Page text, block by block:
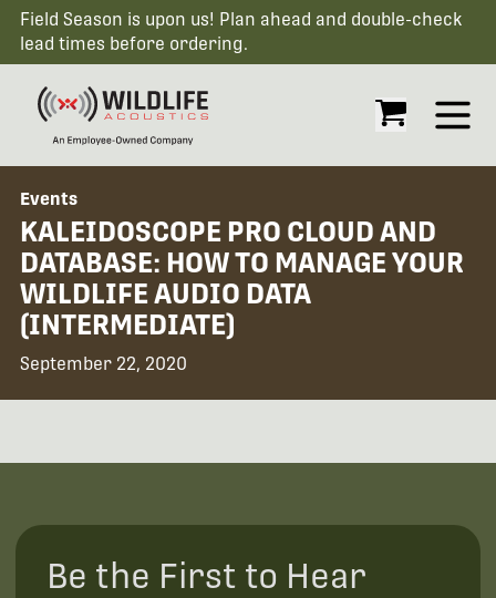
Field Season is upon us! Plan ahead and double-check
lead times before ordering.
Open
Events
KALEIDOSCOPE PRO CLOUD AND
DATABASE: HOW TO MANAGE YOUR
WILDLIFE AUDIO DATA
(INTERMEDIATE)
September 22, 2020
Be the First to Hear